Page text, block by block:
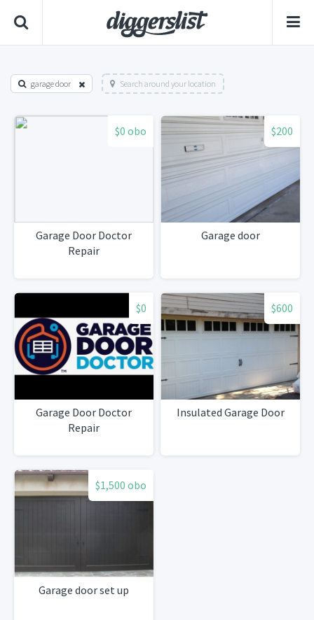
garage door Search around your location
$0 obo
Garage Door Doctor
Repair
$200
Garage door
$0
Garage Door Doctor
Repair
$600
Insulated Garage Door
$1,500 obo
Garage door set up